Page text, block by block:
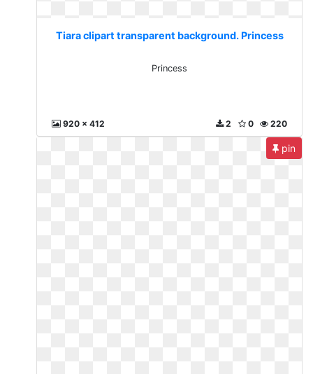
Tiara clipart transparent background. Princess
Princess
920 x 412 220
0
2
pin